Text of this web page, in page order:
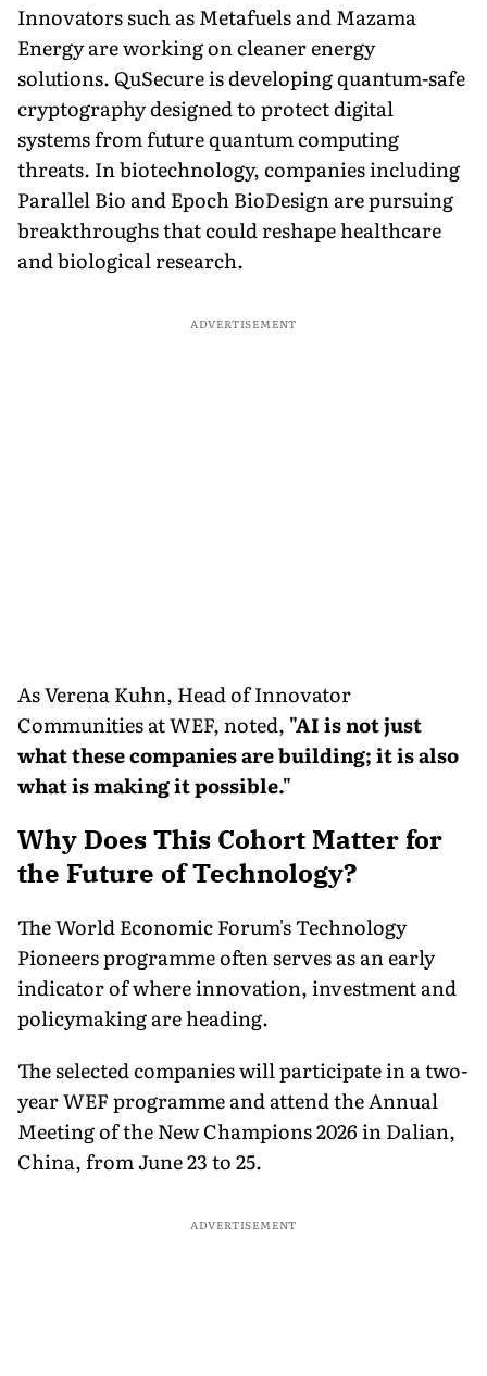
Innovators such as Metafuels and Mazama
Energy are working on cleaner energy
solutions. QuSecure is developing quantum-safe
cryptography designed to protect digital
systems from future quantum computing
threats. In biotechnology, companies including
Parallel Bio and Epoch BioDesign are pursuing
breakthroughs that could reshape healthcare
and biological research.
ADVERTISEMENT
As Verena Kuhn, Head of Innovator
Communities at WEF, noted, "AI is not just
what these companies are building; it is also
what is making it possible."
Why Does This Cohort Matter for
the Future of Technology?
The World Economic Forum's Technology
Pioneers programme often serves as an early
indicator of where innovation, investment and
policymaking are heading.
The selected companies will participate in a two-
year WEF programme and attend the Annual
Meeting of the New Champions 2026 in Dalian,
China, from June 23 to 25.
ADVERTISEMENT